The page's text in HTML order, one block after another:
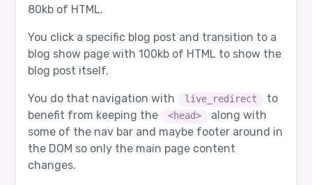
80kb of HTML.
You click a specific blog post and transition to a
blog show page with 100kb of HTML to show the
blog post itself.
You do that navigation with live_redirect
to
benefit from keeping the
<head>
along with
some of the nav bar and maybe footer around in
the DOM so only the main page content
changes.